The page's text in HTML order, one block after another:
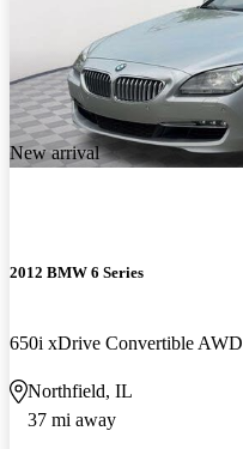
New arrival
2012 BMW 6 Series
650i xDrive Convertible AWD
Northfield, IL
37 mi away